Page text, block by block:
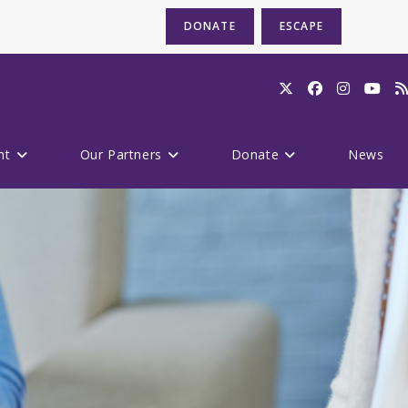
DONATE ESCAPE
Our Partners Donate News